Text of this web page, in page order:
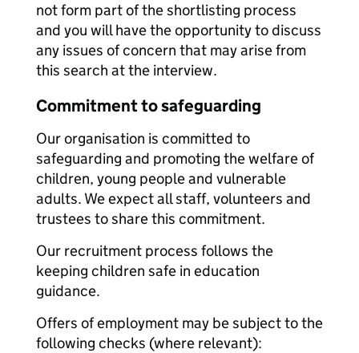
not form part of the shortlisting process
and you will have the opportunity to discuss
any issues of concern that may arise from
this search at the interview.
Commitment to safeguarding
Our organisation is committed to
safeguarding and promoting the welfare of
children, young people and vulnerable
adults. We expect all staff, volunteers and
trustees to share this commitment.
Our recruitment process follows the
keeping children safe in education
guidance.
Offers of employment may be subject to the
following checks (where relevant):